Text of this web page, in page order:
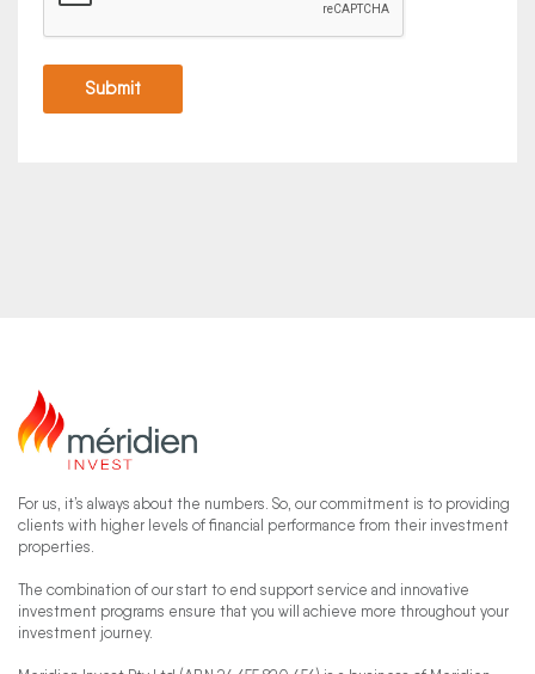
For us, it’s always about the numbers. So, our commitment is to providing
clients with higher levels of financial performance from their investment
properties.
The combination of our start to end support service and innovative
investment programs ensure that you will achieve more throughout your
investment journey.